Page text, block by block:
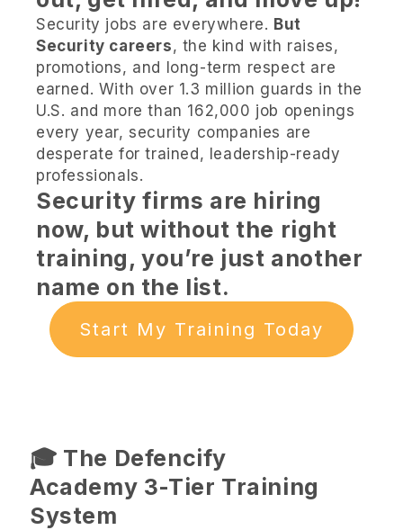
Security jobs are everywhere. But
Security careers, the kind with raises,
promotions, and long-term respect are
earned. With over 1.3 million guards in the
U.S. and more than 162,000 job openings
every year, security companies are
desperate for trained, leadership-ready
professionals.
Security firms are hiring
now, but without the right
training, you’re just another
name on the list.
Start My Training Today
🎓 The Defencify
Academy 3-Tier Training
System